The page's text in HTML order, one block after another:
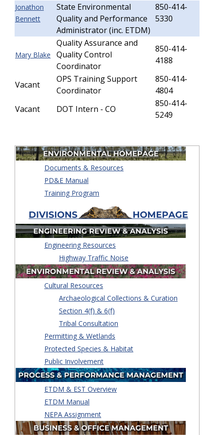
Jonathon
Bennett
State Environmental
Quality and Performance
Administrator (inc. ETDM)
850-414-
5330
Mary Blake
Quality Assurance and
Quality Control
Coordinator
850-414-
4188
Vacant
OPS Training Support
Coordinator
850-414-
4804
Vacant
DOT Intern - CO
850-414-
5249
Documents & Resources
PD&E Manual
Training Program
Engineering Resources
Highway Traffic Noise
Cultural Resources
Archaeological Collections & Curation
Section 4(f) & 6(f)
Tribal Consultation
Permitting & Wetlands
Protected Species & Habitat
Public Involvement
ETDM & EST Overview
ETDM Manual
NEPA Assignment